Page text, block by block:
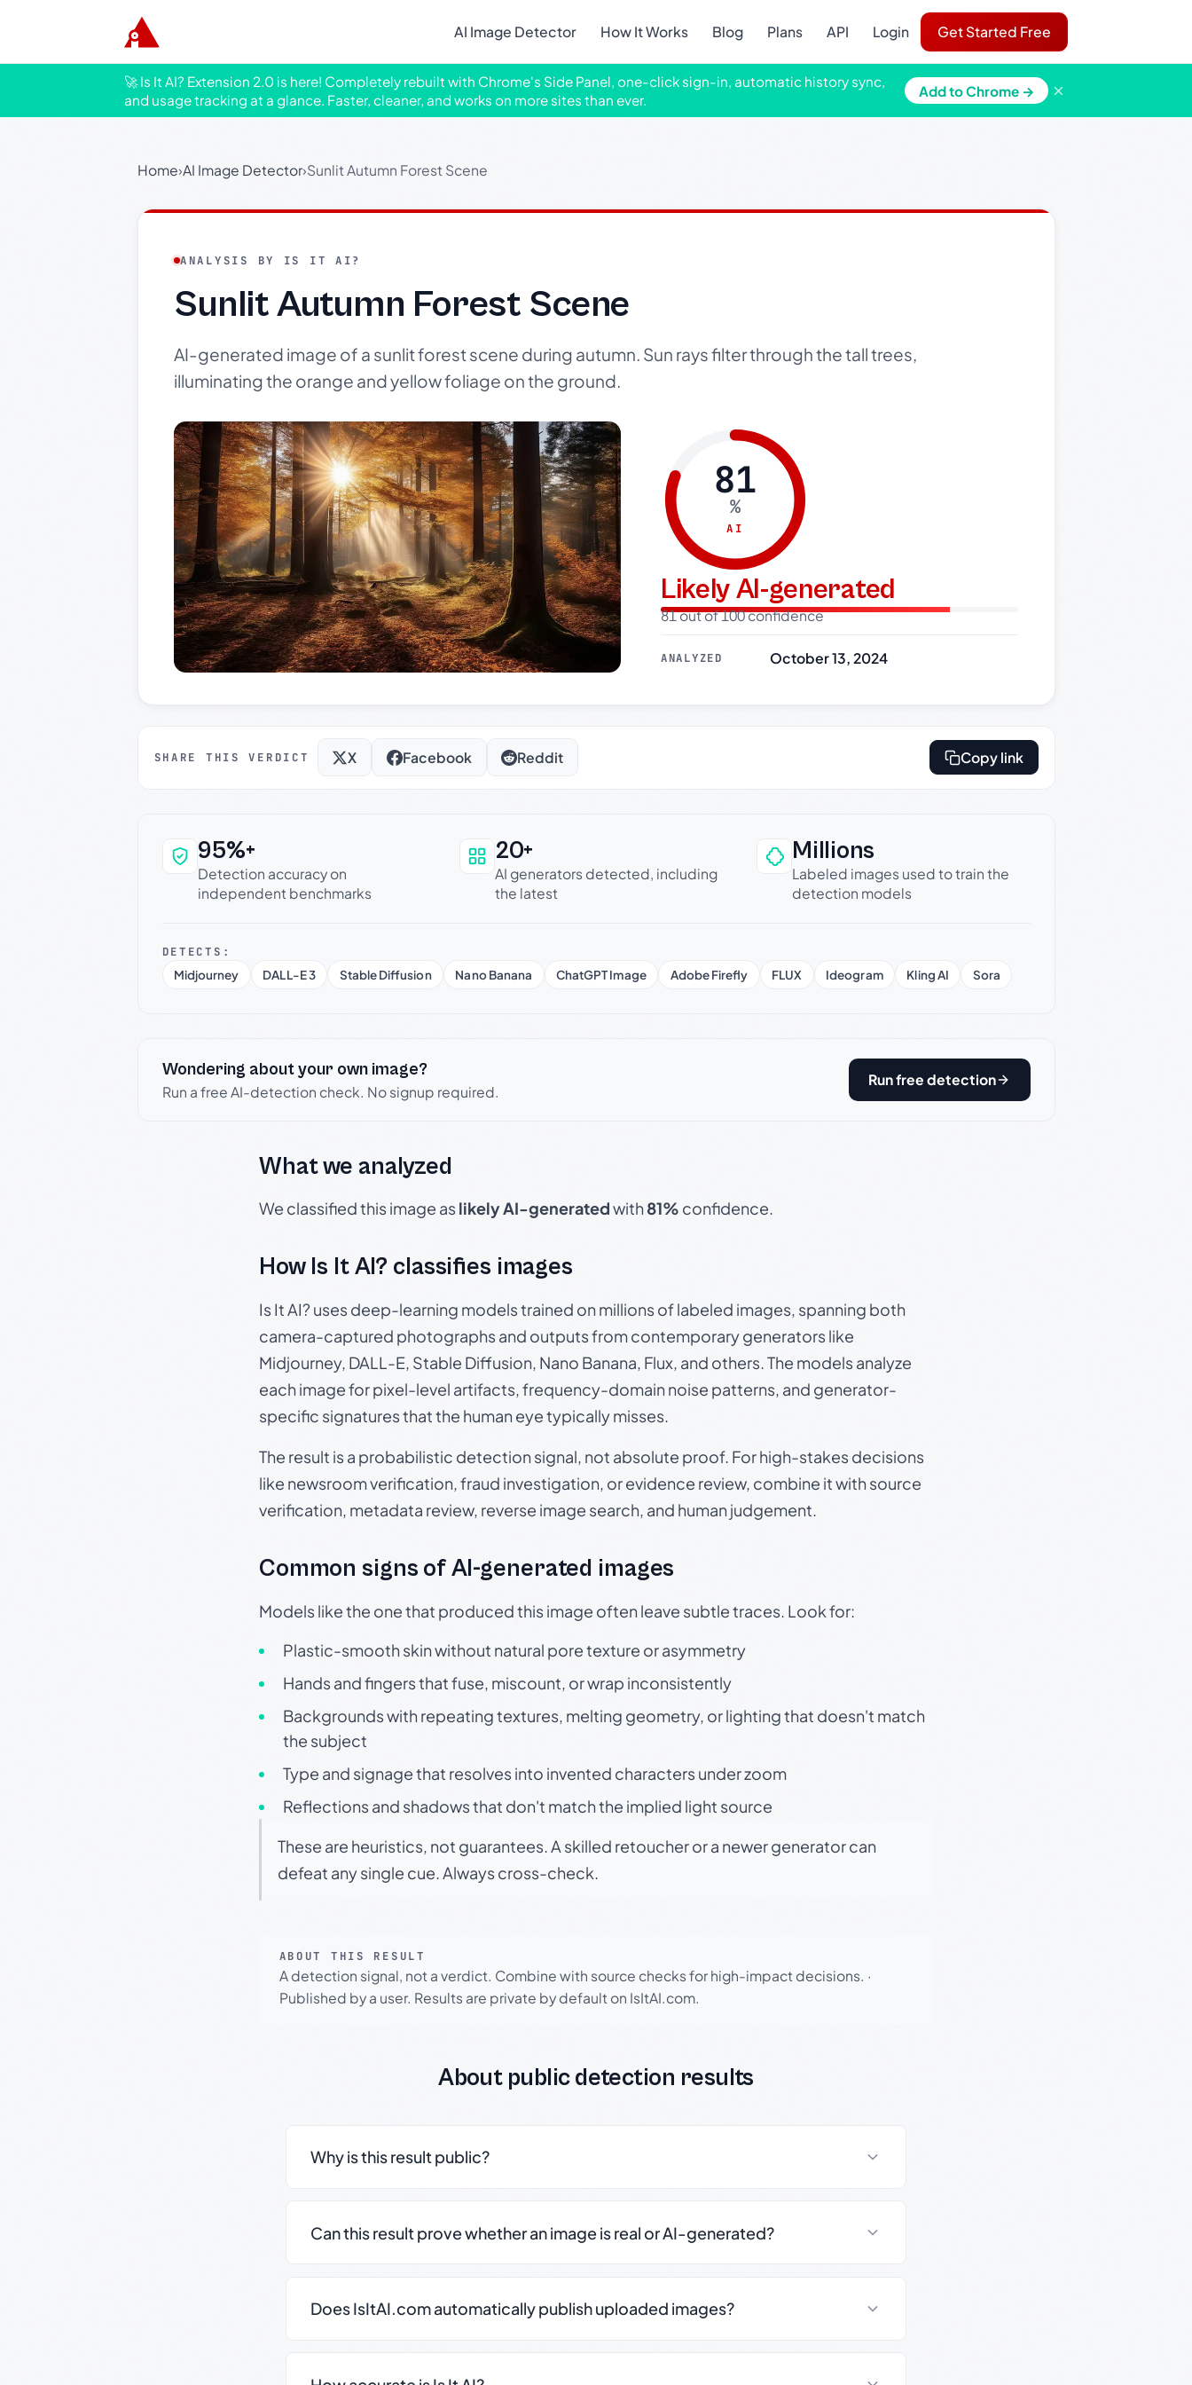
AI Image Detector How It Works Blog Plans API Login Get Started Free
🚀 Is It AI? Extension 2.0 is here! Completely rebuilt with Chrome's Side Panel, one-click sign-in, automatic history sync,
and usage tracking at a glance. Faster, cleaner, and works on more sites than ever.
Add to Chrome → ×
Home›AI Image Detector›Sunlit Autumn Forest Scene
ANALYSIS BY IS IT AI?
Sunlit Autumn Forest Scene
AI-generated image of a sunlit forest scene during autumn. Sun rays filter through the tall trees,
illuminating the orange and yellow foliage on the ground.
81
%
AI
Likely AI-generated
81 out of 100 confidence
ANALYZED October 13, 2024
SHARE THIS VERDICT X Facebook Reddit Copy link
Why this verdict can be trusted
95%+
Detection accuracy on
independent benchmarks
20+
AI generators detected, including
the latest
Millions
Labeled images used to train the
detection models
DETECTS:
Midjourney
DALL-E 3 Stable Diffusion Nano Banana ChatGPT Image Adobe Firefly FLUX Ideogram Kling AI Sora
Wondering about your own image?
Run a free AI-detection check. No signup required.
Run free detection
What we analyzed
We classified this image aslikely AI-generatedwith81% confidence.
How Is It AI? classifies images
Is It AI? uses deep-learning models trained on millions of labeled images, spanning both
camera-captured photographs and outputs from contemporary generators like
Midjourney, DALL-E, Stable Diffusion, Nano Banana, Flux, and others. The models analyze
each image for pixel-level artifacts, frequency-domain noise patterns, and generator-
specific signatures that the human eye typically misses.
The result is a probabilistic detection signal, not absolute proof. For high-stakes decisions
like newsroom verification, fraud investigation, or evidence review, combine it with source
verification, metadata review, reverse image search, and human judgement.
Common signs of AI-generated images
Models like the one that produced this image often leave subtle traces. Look for:
Plastic-smooth skin without natural pore texture or asymmetry
Hands and fingers that fuse, miscount, or wrap inconsistently
Backgrounds with repeating textures, melting geometry, or lighting that doesn't match
the subject
Type and signage that resolves into invented characters under zoom
Reflections and shadows that don't match the implied light source
These are heuristics, not guarantees. A skilled retoucher or a newer generator can
defeat any single cue. Always cross-check.
ABOUT THIS RESULT
A detection signal, not a verdict. Combine with source checks for high-impact decisions. ·
Published by a user. Results are private by default on IsItAI.com.
About public detection results
Why is this result public?
Can this result prove whether an image is real or AI-generated?
Does IsItAI.com automatically publish uploaded images?